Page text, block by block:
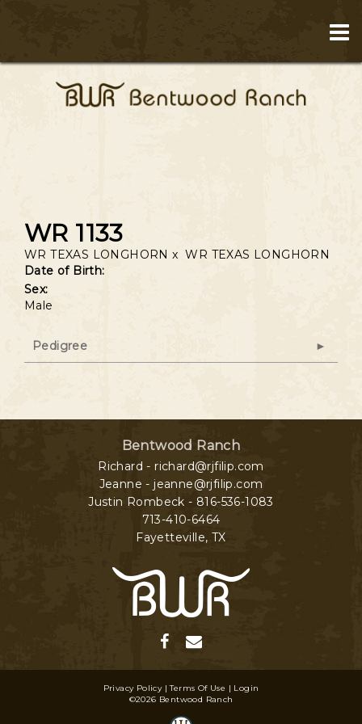
WR 1133
WR TEXAS LONGHORN xWR TEXAS LONGHORN
Date of Birth:
Sex:
Male
Pedigree
Bentwood Ranch
Richard - richard@rjfilip.com
Jeanne - jeanne@rjfilip.com
Justin Rombeck - 816-536-1083
713-410-6464
Fayetteville, TX
Privacy Policy Terms Of Use
Login
©2026 Bentwood Ranch